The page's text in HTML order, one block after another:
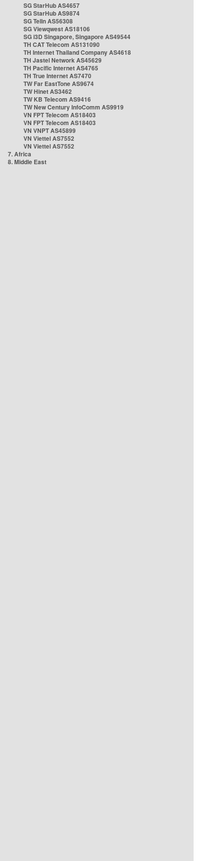
SG StarHub AS4657
SG StarHub AS9874
SG TelIn AS56308
SG Viewqwest AS18106
SG i3D Singapore, Singapore AS49544
TH CAT Telecom AS131090
TH Internet Thailand Company AS4618
TH Jastel Network AS45629
TH Pacific Internet AS4765
TH True Internet AS7470
TW Far EastTone AS9674
TW Hinet AS3462
TW KB Telecom AS9416
TW New Century InfoComm AS9919
VN FPT Telecom AS18403
VN FPT Telecom AS18403
VN VNPT AS45899
VN Viettel AS7552
VN Viettel AS7552
7. Africa
8. Middle East